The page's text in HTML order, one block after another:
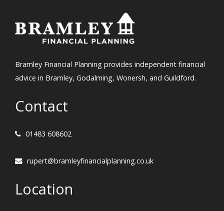
Bramley Financial Planning provides independent financial
advice in Bramley, Godalming, Wonersh, and Guildford.
Contact
01483 608602
rupert@bramleyfinancialplanning.co.uk
Location